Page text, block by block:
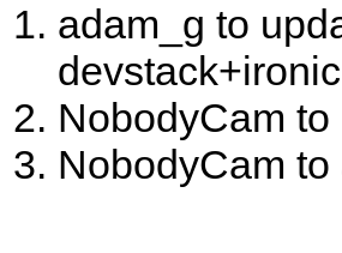
adam_g to
devstack+ironic
NobodyCam
NobodyCam